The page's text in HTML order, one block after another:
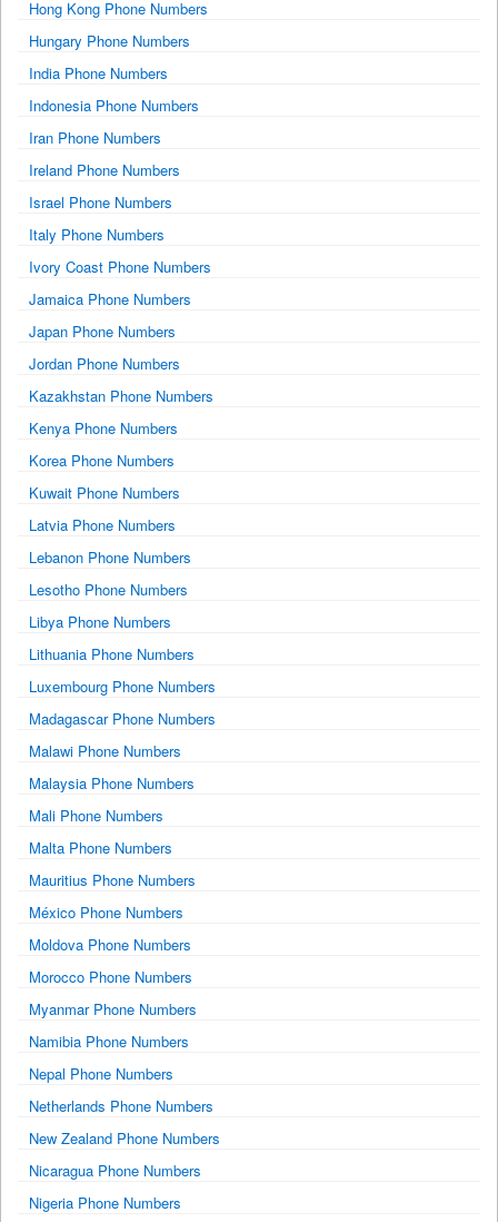
Hong Kong Phone Numbers
Hungary Phone Numbers
India Phone Numbers
Indonesia Phone Numbers
Iran Phone Numbers
Ireland Phone Numbers
Israel Phone Numbers
Italy Phone Numbers
Ivory Coast Phone Numbers
Jamaica Phone Numbers
Japan Phone Numbers
Jordan Phone Numbers
Kazakhstan Phone Numbers
Kenya Phone Numbers
Korea Phone Numbers
Kuwait Phone Numbers
Latvia Phone Numbers
Lebanon Phone Numbers
Lesotho Phone Numbers
Libya Phone Numbers
Lithuania Phone Numbers
Luxembourg Phone Numbers
Madagascar Phone Numbers
Malawi Phone Numbers
Malaysia Phone Numbers
Mali Phone Numbers
Malta Phone Numbers
Mauritius Phone Numbers
México Phone Numbers
Moldova Phone Numbers
Morocco Phone Numbers
Myanmar Phone Numbers
Namibia Phone Numbers
Nepal Phone Numbers
Netherlands Phone Numbers
New Zealand Phone Numbers
Nicaragua Phone Numbers
Nigeria Phone Numbers